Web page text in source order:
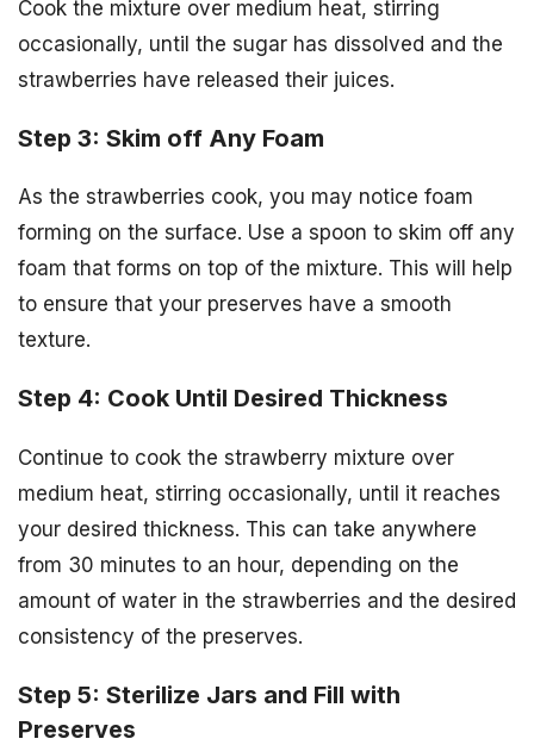
Cook the mixture over medium heat, stirring
occasionally, until the sugar has dissolved and the
strawberries have released their juices.
Step 3: Skim off Any Foam
As the strawberries cook, you may notice foam
forming on the surface. Use a spoon to skim off any
foam that forms on top of the mixture. This will help
to ensure that your preserves have a smooth
texture.
Step 4: Cook Until Desired Thickness
Continue to cook the strawberry mixture over
medium heat, stirring occasionally, until it reaches
your desired thickness. This can take anywhere
from 30 minutes to an hour, depending on the
amount of water in the strawberries and the desired
consistency of the preserves.
Step 5: Sterilize Jars and Fill with
Preserves